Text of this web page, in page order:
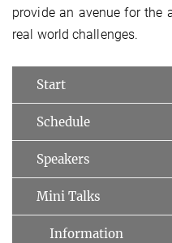
provide an avenue for the
real world challenges.
Start
Schedule
Speakers
Mini Talks
Information